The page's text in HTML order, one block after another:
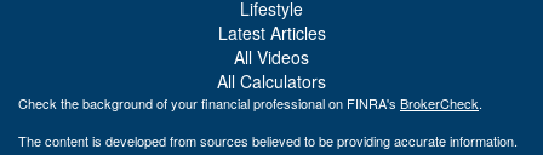
Lifestyle
Latest Articles
All Videos
All Calculators
Check the background of your financial professional on FINRA's BrokerCheck.
The content is developed from sources believed to be providing accurate information.